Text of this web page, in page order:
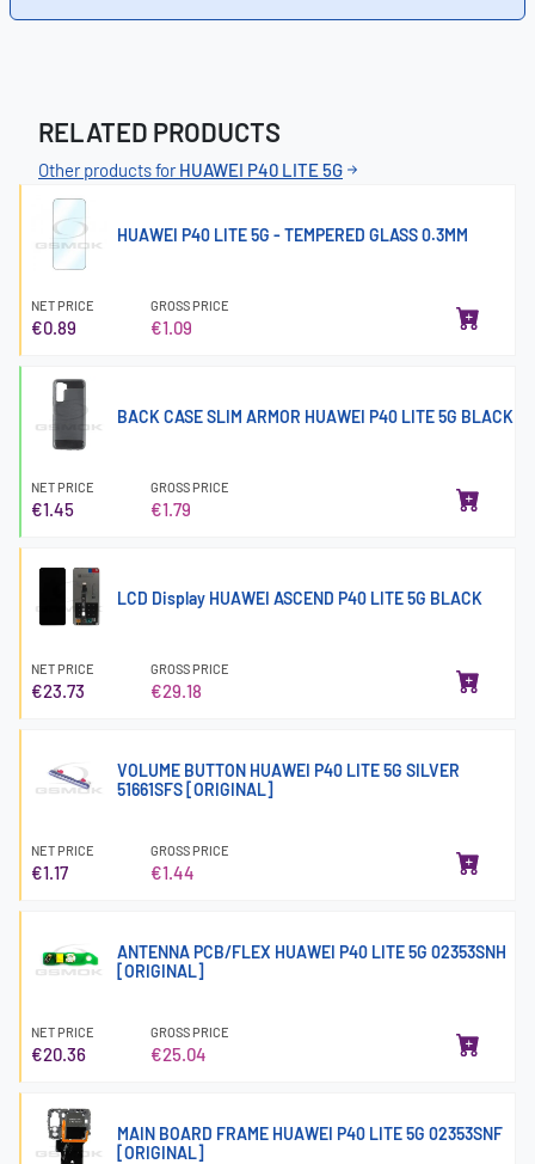
RELATED PRODUCTS
Other products forHUAWEI P40 LITE 5G
HUAWEI P40 LITE 5G - TEMPERED GLASS 0.3MM
NET PRICE
€0.89
GROSS PRICE
€1.09
BACK CASE SLIM ARMOR HUAWEI P40 LITE 5G BLACK
NET PRICE
€1.45
GROSS PRICE
€1.79
LCD Display HUAWEI ASCEND P40 LITE 5G BLACK
NET PRICE
€23.73
GROSS PRICE
€29.18
VOLUME BUTTON HUAWEI P40 LITE 5G SILVER
51661SFS [ORIGINAL]
NET PRICE
€1.17
GROSS PRICE
€1.44
ANTENNA PCB/FLEX HUAWEI P40 LITE 5G 02353SNH
[ORIGINAL]
NET PRICE
€20.36
GROSS PRICE
€25.04
MAIN BOARD FRAME HUAWEI P40 LITE 5G 02353SNF
[ORIGINAL]